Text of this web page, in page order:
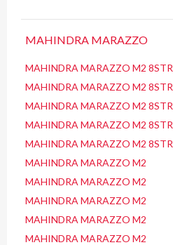
MAHINDRA MARAZZO
MAHINDRA MARAZZO M2 8STR
MAHINDRA MARAZZO M2 8STR
MAHINDRA MARAZZO M2 8STR
MAHINDRA MARAZZO M2 8STR
MAHINDRA MARAZZO M2 8STR
MAHINDRA MARAZZO M2
MAHINDRA MARAZZO M2
MAHINDRA MARAZZO M2
MAHINDRA MARAZZO M2
MAHINDRA MARAZZO M2